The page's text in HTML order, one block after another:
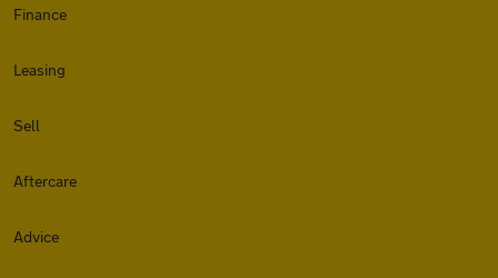
Finance
Leasing
Sell
Aftercare
Advice